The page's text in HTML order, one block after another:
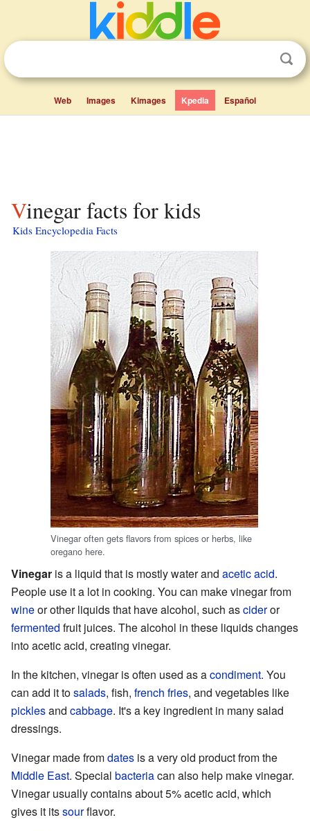
Web Images Kimages Kpedia Español
Vinegar facts for kids
Kids Encyclopedia Facts
Vinegar often gets flavors from spices or herbs, like
oregano here.
Vinegar is a liquid that is mostly water and acetic acid.
People use it a lot in cooking. You can make vinegar from
wineor other liquids that have alcohol, such ascideror
fermented fruit juices. The alcohol in these liquids changes
into acetic acid, creating vinegar.
In the kitchen, vinegar is often used as acondiment. You
can add it tosalads, fish, french fries, and vegetables like
picklesand cabbage. It's a key ingredient in many salad
dressings.
Vinegar made fromdates is a very old product from the
Middle East. Special bacteriacan also help make vinegar.
Vinegar usually contains about 5% acetic acid, which
gives it itssourflavor.